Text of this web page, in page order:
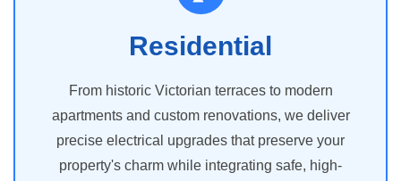
Residential
From historic Victorian terraces to modern
apartments and custom renovations, we deliver
precise electrical upgrades that preserve your
property's charm while integrating safe, high-